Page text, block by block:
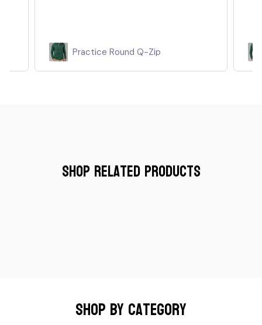
Practice Round Q-Zip
Shop Related Products
Shop by category